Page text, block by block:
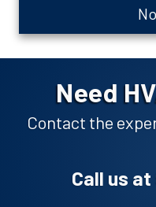
Need
Contact the
Call us at